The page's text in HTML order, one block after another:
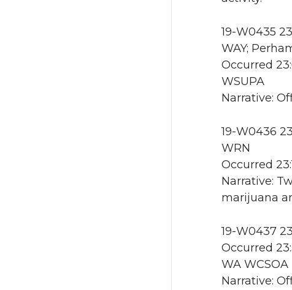
19-W0435
WAY;
Occurred
WSUPA
Narrative:
19-W0436
WRN
Occurred
Narrative:
marijuana
19-W0437
Occurred
WA WCSOA
Narrative: